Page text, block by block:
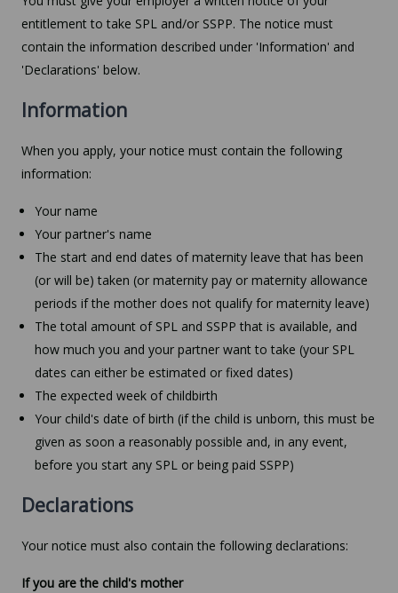
entitlement to take SPL and/or SSPP. The notice must
contain the information described under 'Information' and
'Declarations' below.
Information
When you apply, your notice must contain the following
information:
Your name
Your partner's name
The start and end dates of maternity leave that has been
(or will be) taken (or maternity pay or maternity allowance
periods if the mother does not qualify for maternity leave)
The total amount of SPL and SSPP that is available, and
how much you and your partner want to take (your SPL
dates can either be estimated or fixed dates)
The expected week of childbirth
Your child's date of birth (if the child is unborn, this must be
given as soon a reasonably possible and, in any event,
before you start any SPL or being paid SSPP)
Declarations
Your notice must also contain the following declarations:
If you are the child's mother